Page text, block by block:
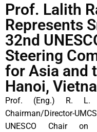
Prof. Lalith
Represents
32nd
Steering
for Asia and
Hanoi,
Prof. (Eng.) R. L.
Chairman/Director-
UNESCO Chair on